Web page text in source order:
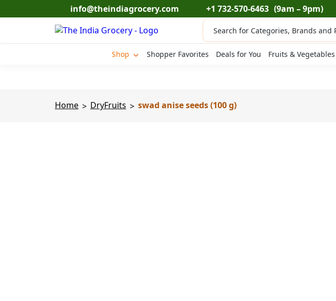
to
info@theindiagrocery.com +1 732-570-6463 (9am – 9pm)
Products
search
Shop Shopper Favorites Deals for You Fruits & Vegetables
Home > DryFruits > swad anise seeds (100 g)